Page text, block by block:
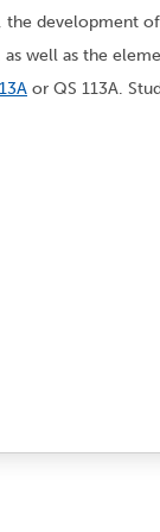
development
well as the
or QS 113A.